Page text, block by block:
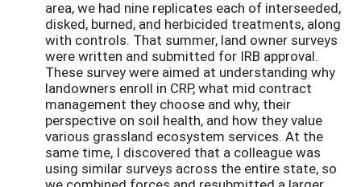
area, we had nine replicates each of interseeded,
disked, burned, and herbicided treatments, along
with controls. That summer, land owner surveys
were written and submitted for IRB approval.
These survey were aimed at understanding why
landowners enroll in CRP, what mid contract
management they choose and why, their
perspective on soil health, and how they value
various grassland ecosystem services. At the
same time, I discovered that a colleague was
using similar surveys across the entire state, so